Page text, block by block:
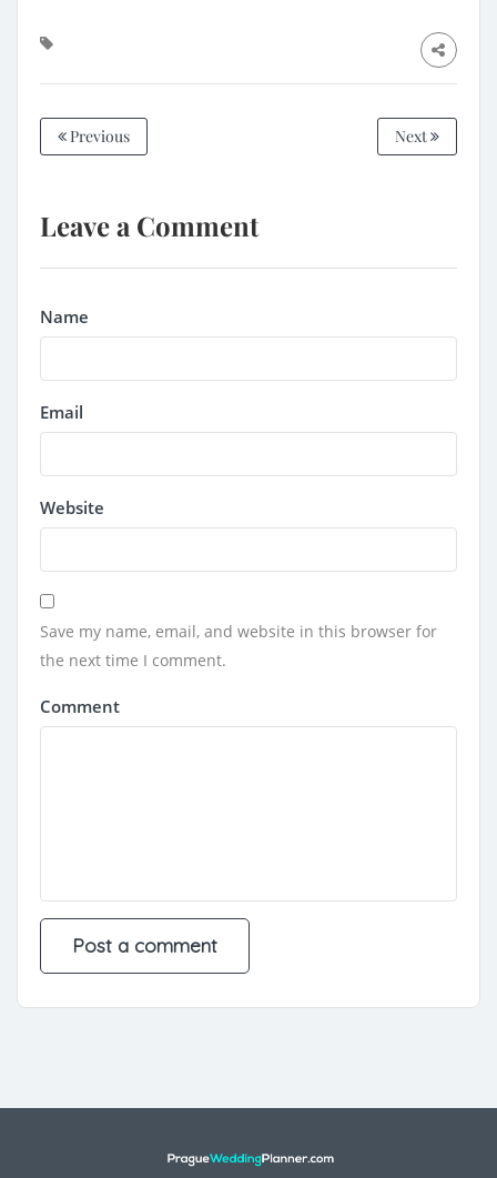
Previous Next
Leave a Comment
Name
Email
Website
Save my name, email, and website in this browser for
the next time I comment.
Comment